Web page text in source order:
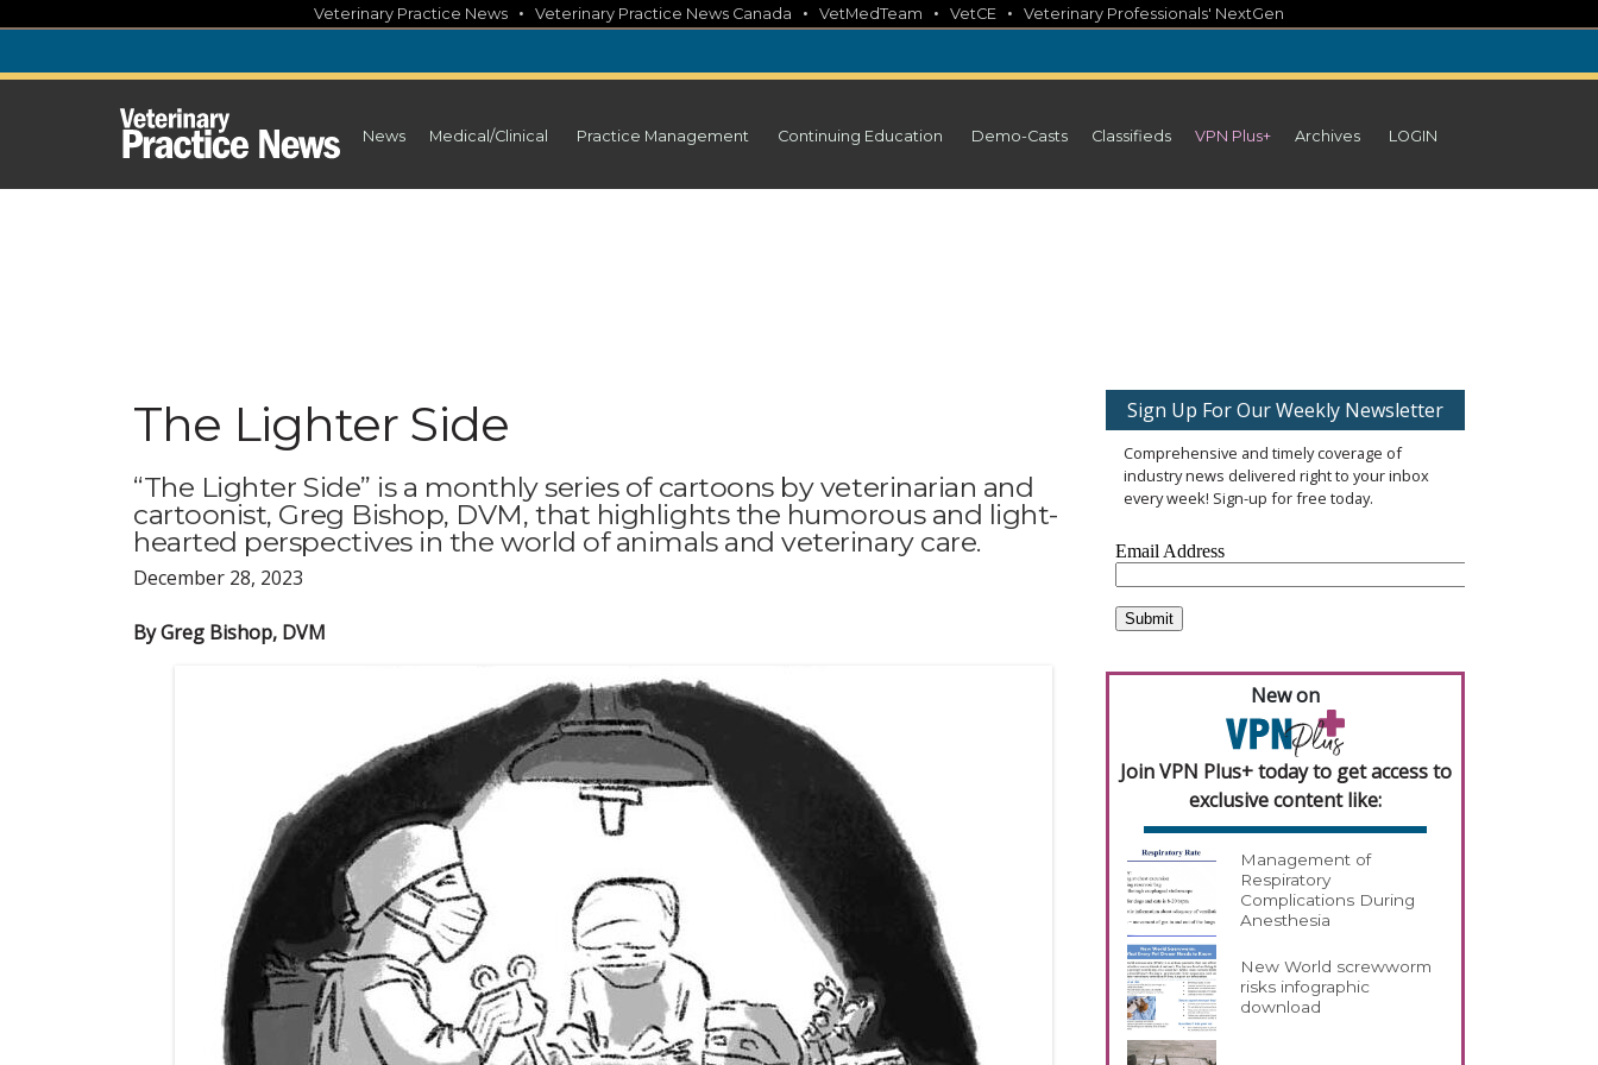
content
Veterinary Practice News • Veterinary Practice News Canada • VetMedTeam • VetCE • Veterinary Professionals' NextGen
News Medical/Clinical Practice Management Continuing Education Demo-Casts Classifieds VPN Plus+ Archives LOGIN
The Lighter Side
“The Lighter Side” is a monthly series of cartoons by veterinarian and
cartoonist, Greg Bishop, DVM, that highlights the humorous and light-
hearted perspectives in the world of animals and veterinary care.
December 28, 2023
By Greg Bishop, DVM
Sign Up For Our Weekly Newsletter
Comprehensive and timely coverage of
industry news delivered right to your inbox
every week! Sign-up for free today.
New on
Join VPN Plus+ today to get access to
exclusive content like:
Management of
Respiratory
Complications During
Anesthesia
New World screwworm
risks infographic
download